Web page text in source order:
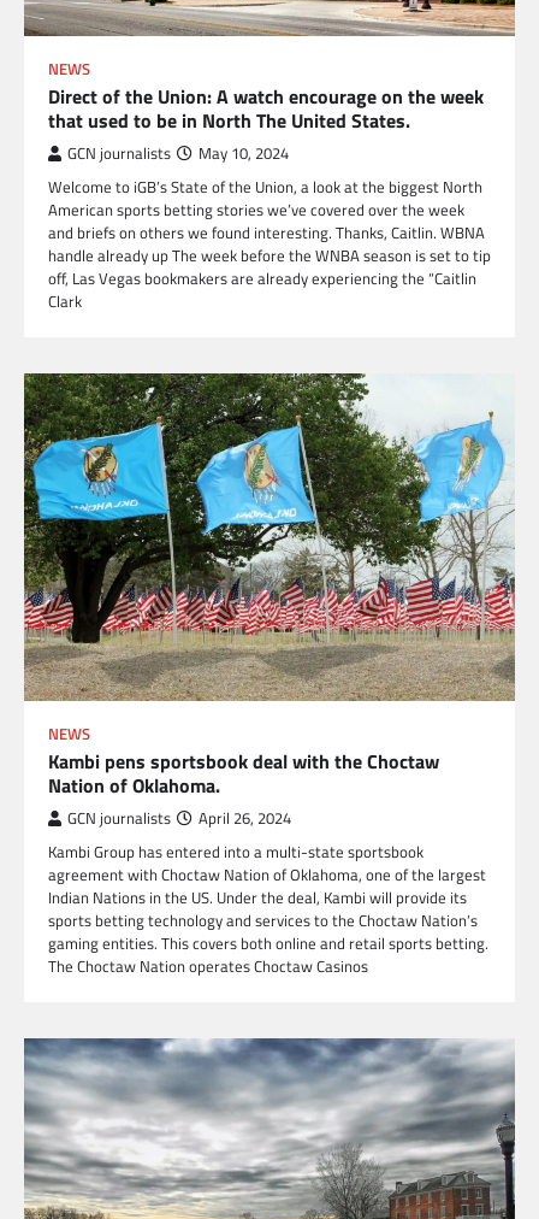
NEWS
Direct of the Union: A watch encourage on the week
that used to be in North The United States.
GCN journalists May 10, 2024
Welcome to iGB’s State of the Union, a look at the biggest North
American sports betting stories we’ve covered over the week
and briefs on others we found interesting. Thanks, Caitlin. WBNA
handle already up The week before the WNBA season is set to tip
off, Las Vegas bookmakers are already experiencing the “Caitlin
Clark
NEWS
Kambi pens sportsbook deal with the Choctaw
Nation of Oklahoma.
GCN journalists April 26, 2024
Kambi Group has entered into a multi-state sportsbook
agreement with Choctaw Nation of Oklahoma, one of the largest
Indian Nations in the US. Under the deal, Kambi will provide its
sports betting technology and services to the Choctaw Nation’s
gaming entities. This covers both online and retail sports betting.
The Choctaw Nation operates Choctaw Casinos